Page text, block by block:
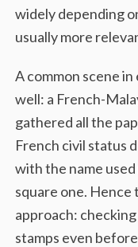
widely depending
usually more
A common scene
well: a French-
gathered all the
French civil status
with the name
square one. Hence
approach:
stamps even